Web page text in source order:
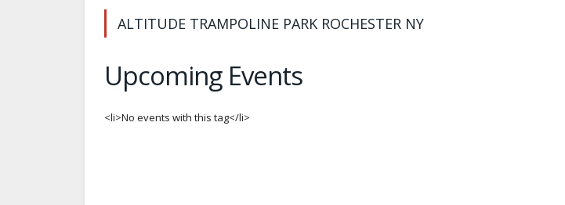
ALTITUDE TRAMPOLINE PARK ROCHESTER NY
Upcoming Events
<li>No events with this tag</li>